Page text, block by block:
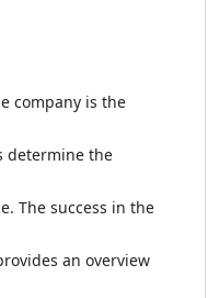
company is the
determine the
The success in the
an overview